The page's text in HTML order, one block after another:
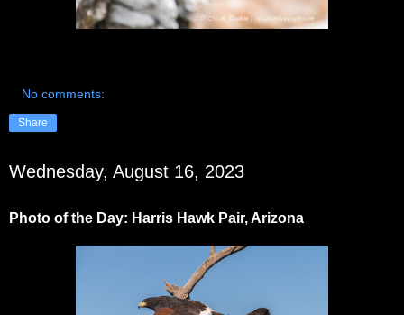
No comments:
Share
Wednesday, August 16, 2023
Photo of the Day: Harris Hawk Pair, Arizona